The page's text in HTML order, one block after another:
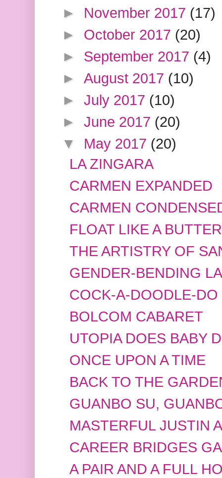
► November 2017 (17)
► October 2017 (20)
► September 2017 (4)
►August 2017 (10)
►July 2017 (10)
►June 2017 (20)
▼ May 2017 (20)
LA ZINGARA
CARMEN EXPANDED
CARMEN
FLOAT LIKE A
THE ARTISTRY OF
GENDER-BENDING
COCK-A-DOODLE-DO
BOLCOM CABARET
UTOPIA DOES BABY
ONCE UPON A TIME
BACK TO THE
GUANBO SU,
MASTERFUL JUSTIN
CAREER BRIDGES
A PAIR AND A FULL